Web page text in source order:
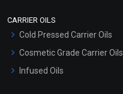
CARRIER OILS
Cold Pressed Carrier Oils
Cosmetic Grade Carrier Oils
Infused Oils